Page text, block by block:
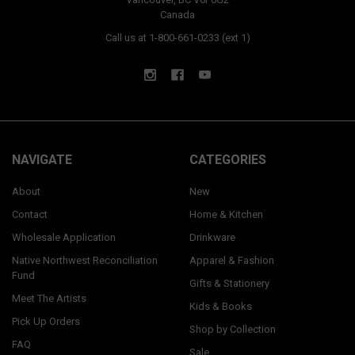
Canada
Call us at 1-800-661-0233 (ext 1)
NAVIGATE
About
Contact
Wholesale Application
Native Northwest Reconciliation
Fund
Meet The Artists
Pick Up Orders
FAQ
CATEGORIES
New
Home & Kitchen
Drinkware
Apparel & Fashion
Gifts & Stationery
Kids & Books
Shop by Collection
Sale